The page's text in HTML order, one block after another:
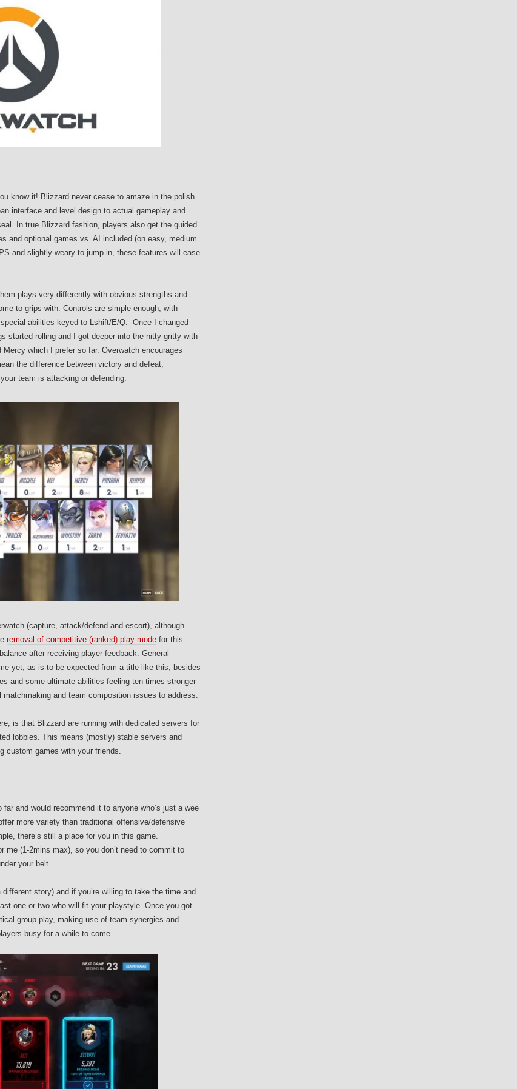
know it! Blizzard never cease to amaze in the polish
interface and level design to actual gameplay and
In true Blizzard fashion, players also get the guided
and optional games vs. AI included (on easy, medium
and slightly weary to jump in, these features will ease
plays very differently with obvious strengths and
to grips with. Controls are simple enough, with
abilities keyed to Lshift/E/Q. Once I changed
started rolling and I got deeper into the nitty-gritty with
which I prefer so far. Overwatch encourages
the difference between victory and defeat,
team is attacking or defending.
(capture, attack/defend and escort), although
removal of competitive (ranked) play mode for this
after receiving player feedback. General
yet, as is to be expected from a title like this; besides
and some ultimate abilities feeling ten times stronger
and team composition issues to address.
is that Blizzard are running with dedicated servers for
lobbies. This means (mostly) stable servers and
custom games with your friends.
and would recommend it to anyone who’s just a wee
more variety than traditional offensive/defensive
there’s still a place for you in this game.
me (1-2mins max), so you don’t need to commit to
your belt.
story) and if you’re willing to take the time and
one or two who will fit your playstyle. Once you got
group play, making use of team synergies and
busy for a while to come.